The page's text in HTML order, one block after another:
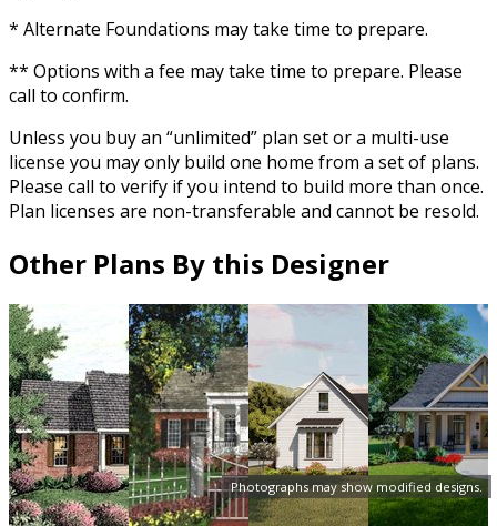
Photographs may show modified designs.
* Alternate Foundations may take time to prepare.
** Options with a fee may take time to prepare. Please
call to confirm.
Unless you buy an “unlimited” plan set or a multi-use
license you may only build one home from a set of plans.
Please call to verify if you intend to build more than once.
Plan licenses are non-transferable and cannot be resold.
Other Plans By this Designer